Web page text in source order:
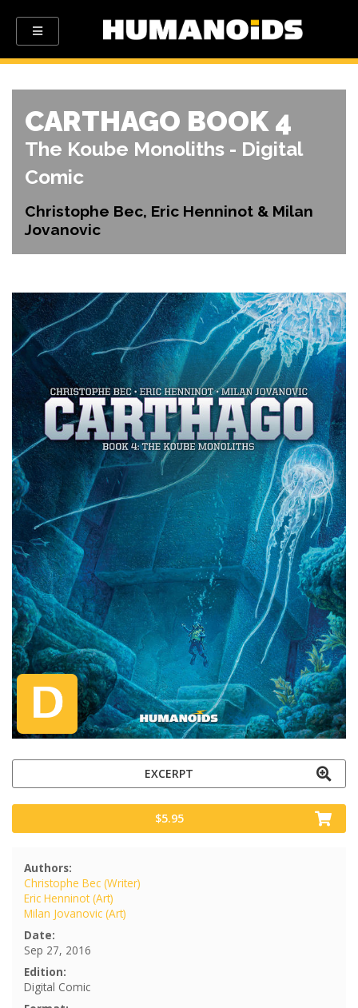
CARTHAGO BOOK 4
The Koube Monoliths - Digital
Comic
Christophe Bec, Eric Henninot & Milan
Jovanovic
EXCERPT
$5.95
Authors:
Christophe Bec (Writer)
Eric Henninot (Art)
Milan Jovanovic (Art)
Date:
Sep 27, 2016
Edition:
Digital Comic